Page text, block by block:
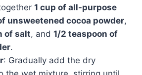
1 cup of all-purpose
unsweetened cocoa powder,
of salt, and 1/2 teaspoon of
.
: Gradually add the dry